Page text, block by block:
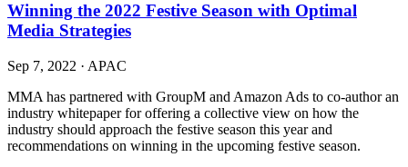
Winning the 2022 Festive Season with Optimal
Media Strategies
Sep 7, 2022 · APAC
MMA has partnered with GroupM and Amazon Ads to co-author an
industry whitepaper for offering a collective view on how the
industry should approach the festive season this year and
recommendations on winning in the upcoming festive season.